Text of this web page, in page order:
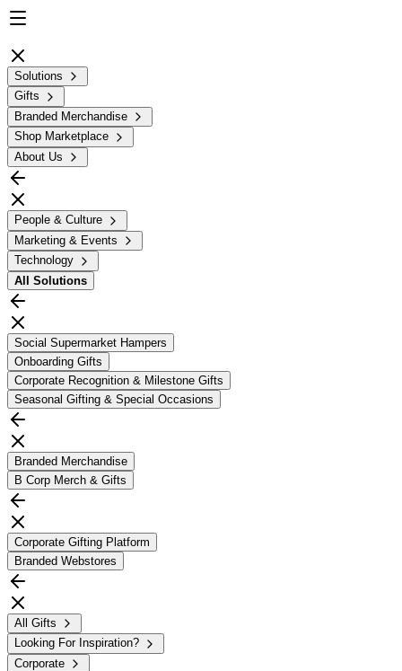
Solutions
Gifts
Branded Merchandise
Shop Marketplace
About Us
People & Culture
Marketing & Events
Technology
All Solutions
Social Supermarket Hampers
Onboarding Gifts
Corporate Recognition & Milestone Gifts
Seasonal Gifting & Special Occasions
Branded Merchandise
B Corp Merch & Gifts
Corporate Gifting Platform
Branded Webstores
All Gifts
Looking For Inspiration?
Corporate